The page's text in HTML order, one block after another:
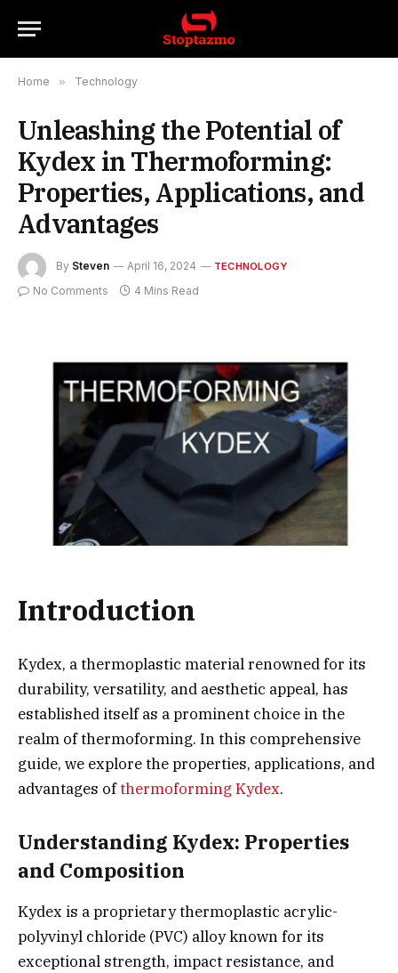
Home » Technology
Unleashing the Potential of
Kydex in Thermoforming:
Properties, Applications, and
Advantages
By Steven April 16, 2024 TECHNOLOGY
No Comments 4 Mins Read
Introduction
Kydex, a thermoplastic material renowned for its
durability, versatility, and aesthetic appeal, has
established itself as a prominent choice in the
realm of thermoforming. In this comprehensive
guide, we explore the properties, applications, and
advantages ofthermoforming Kydex.
Understanding Kydex: Properties
and Composition
Kydex is a proprietary thermoplastic acrylic-
polyvinyl chloride (PVC) alloy known for its
exceptional strength, impact resistance, and